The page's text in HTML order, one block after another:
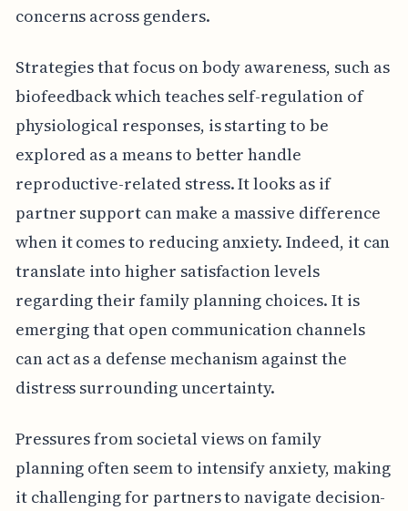
concerns across genders.
Strategies that focus on body awareness, such as
biofeedback which teaches self-regulation of
physiological responses, is starting to be
explored as a means to better handle
reproductive-related stress. It looks as if
partner support can make a massive difference
when it comes to reducing anxiety. Indeed, it can
translate into higher satisfaction levels
regarding their family planning choices. It is
emerging that open communication channels
can act as a defense mechanism against the
distress surrounding uncertainty.
Pressures from societal views on family
planning often seem to intensify anxiety, making
it challenging for partners to navigate decision-